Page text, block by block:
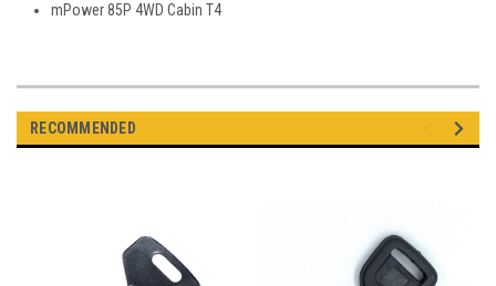
mPower 85P 4WD Cabin T4
RECOMMENDED